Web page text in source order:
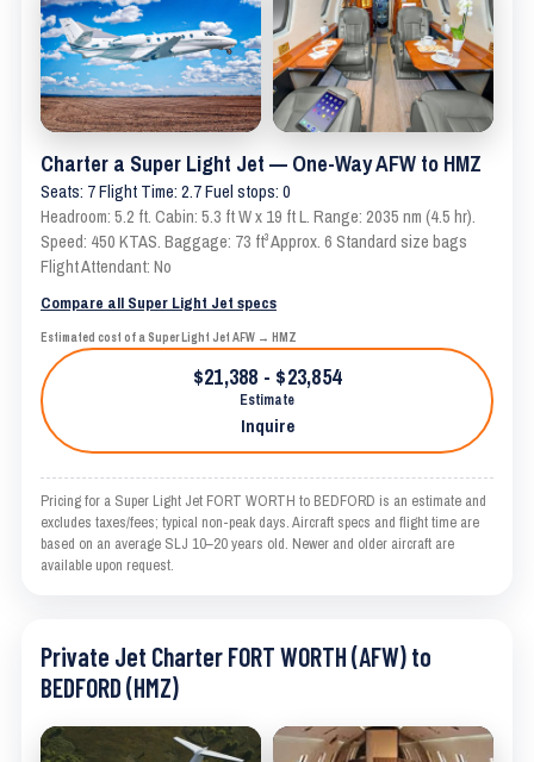
Charter a Super Light Jet — One-Way AFW to HMZ
Seats: 7 Flight Time: 2.7 Fuel stops: 0
Headroom: 5.2 ft. Cabin: 5.3 ft W x 19 ft L. Range: 2035 nm (4.5 hr).
Speed: 450 KTAS. Baggage: 73 ft³ Approx. 6 Standard size bags
Flight Attendant: No
Compare all Super Light Jet specs
Estimated cost of a Super Light Jet AFW → HMZ
$21,388 - $23,854
Estimate
Inquire
Pricing for a Super Light Jet FORT WORTH to BEDFORD is an estimate and
excludes taxes/fees; typical non-peak days. Aircraft specs and flight time are
based on an average SLJ 10–20 years old. Newer and older aircraft are
available upon request.
Private Jet Charter FORT WORTH (AFW) to
BEDFORD (HMZ)